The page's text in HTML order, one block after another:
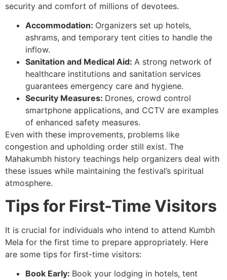
security and comfort of millions of devotees.
Accommodation: Organizers set up hotels,
ashrams, and temporary tent cities to handle the
inflow.
Sanitation and Medical Aid: A strong network of
healthcare institutions and sanitation services
guarantees emergency care and hygiene.
Security Measures: Drones, crowd control
smartphone applications, and CCTV are examples
of enhanced safety measures.
Even with these improvements, problems like
congestion and upholding order still exist. The
Mahakumbh history teachings help organizers deal with
these issues while maintaining the festival’s spiritual
atmosphere.
Tips for First-Time Visitors
It is crucial for individuals who intend to attend Kumbh
Mela for the first time to prepare appropriately. Here
are some tips for first-time visitors:
Book Early: Book your lodging in hotels, tent